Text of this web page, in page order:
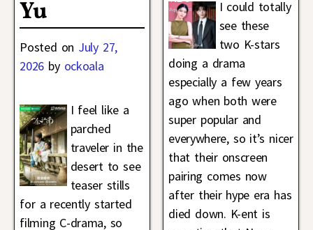
Yu
Posted on July 27,
2026 by ockoala
I feel like a
parched
traveler in the
desert to see
teaser stills
for a recently started
filming C-drama, so
I could totally
see these
two K-stars
doing a drama
especially a few years
ago when both were
super popular and
everywhere, so it’s nicer
that their onscreen
pairing comes now
after their hype era has
died down. K-ent is